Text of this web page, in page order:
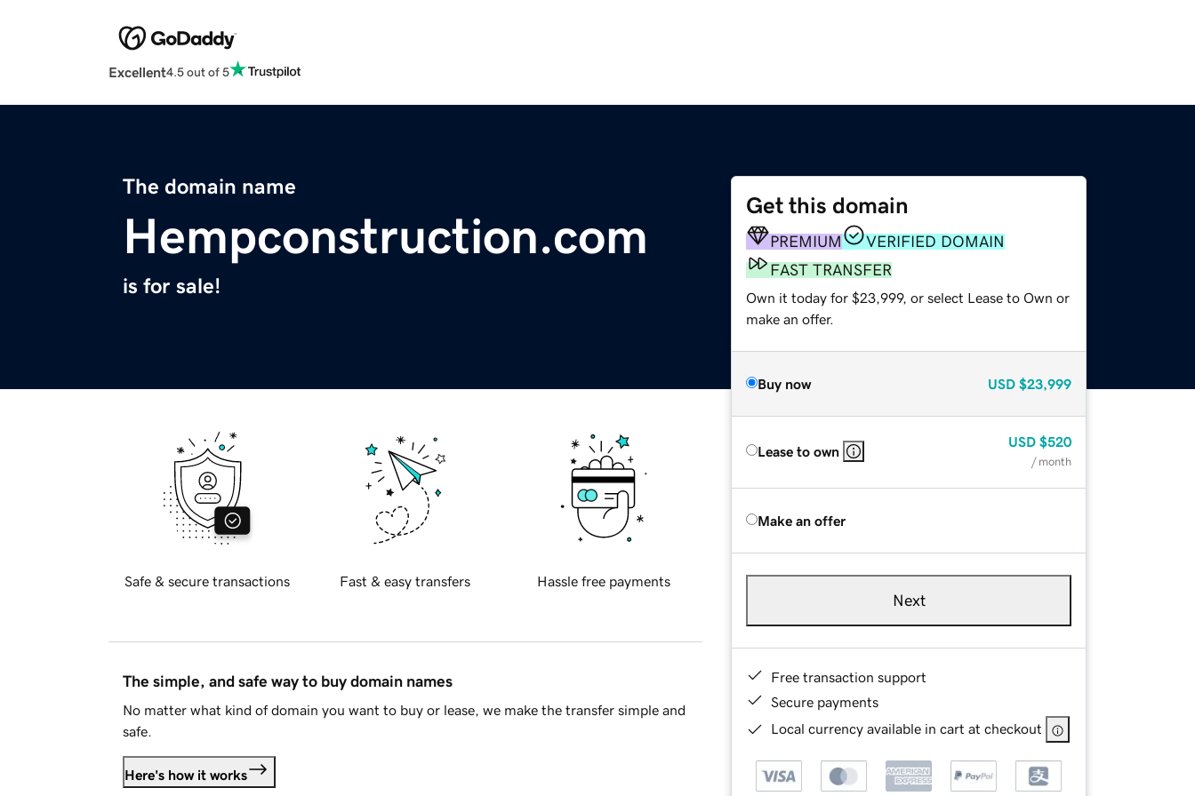
Excellent4.5 out of 5
The domain name
Hempconstruction.com
is for sale!
Get this domain
PREMIUM
VERIFIED DOMAIN
FAST TRANSFER
Own it today for $23,999, or select Lease to Own or
make an offer.
Buy now USD $23,999
Lease to own
USD $520
/ month
Make an offer
Next
Free transaction support
Secure payments
Local currency available in cart at checkout
Safe & secure transactions Fast & easy transfers Hassle free payments
The simple, and safe way to buy domain names
No matter what kind of domain you want to buy or lease, we make the transfer simple and
safe.
Here's how it works